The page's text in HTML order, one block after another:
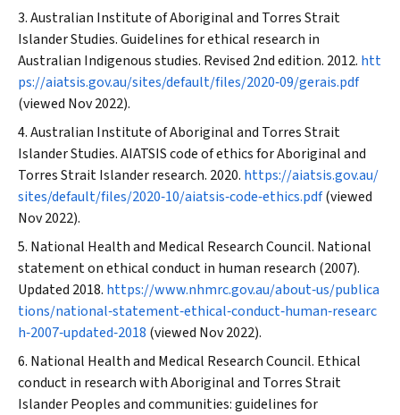
Australian Institute of Aboriginal and Torres Strait
Islander Studies. Guidelines for ethical research in
Australian Indigenous studies. Revised 2nd edition. 2012. htt
ps://aiatsis.gov.au/sites/default/files/2020‐09/gerais.pdf
(viewed Nov 2022).
Australian Institute of Aboriginal and Torres Strait
Islander Studies. AIATSIS code of ethics for Aboriginal and
Torres Strait Islander research. 2020. https://aiatsis.gov.au/
sites/default/files/2020‐10/aiatsis‐code‐ethics.pdf(viewed
Nov 2022).
National Health and Medical Research Council. National
statement on ethical conduct in human research (2007).
Updated 2018. https://www.nhmrc.gov.au/about‐us/publica
tions/national‐statement‐ethical‐conduct‐human‐researc
h‐2007‐updated‐2018 (viewed Nov 2022).
National Health and Medical Research Council. Ethical
conduct in research with Aboriginal and Torres Strait
Islander Peoples and communities: guidelines for